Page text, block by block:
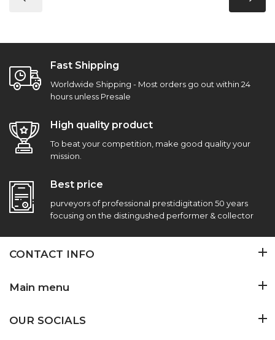
Fast Shipping
Worldwide Shipping - Most orders go out within 24
hours unless Presale
High quality product
To beat your competition, make good quality your
mission.
Best price
purveyors of professional prestidigitation 50 years
focusing on the distingushed performer & collector
CONTACT INFO
Main menu
OUR SOCIALS